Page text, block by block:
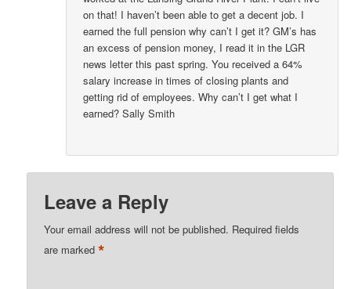
on that! I haven’t been able to get a decent job. I
earned the full pension why can’t I get it? GM’s has
an excess of pension money, I read it in the LGR
news letter this past spring. You received a 64%
salary increase in times of closing plants and
getting rid of employees. Why can’t I get what I
earned? Sally Smith
Leave a Reply
Your email address will not be published. Required fields
are marked*